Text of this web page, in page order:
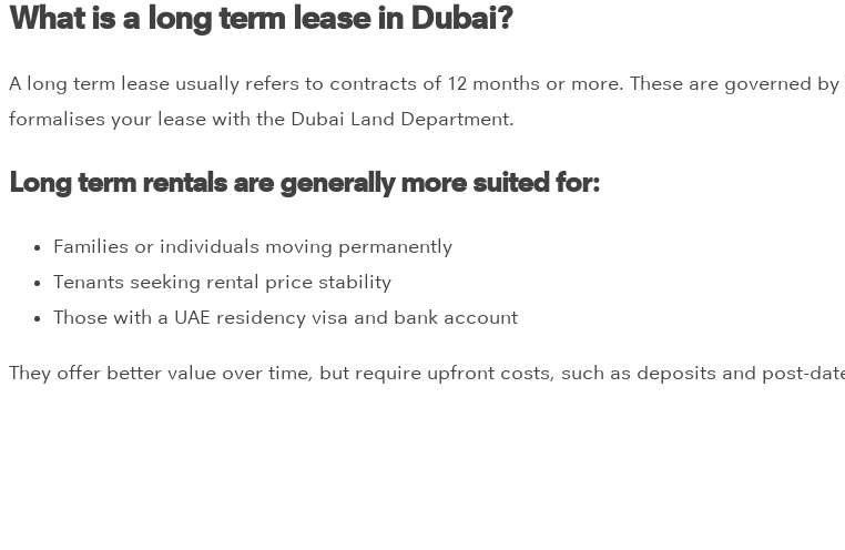
What is a long term lease in Dubai?
A long term lease usually refers to contracts of 12 months or more. These are governed
formalises your lease with the Dubai Land Department.
Long term rentals are generally more suited for:
Families or individuals moving permanently
Tenants seeking rental price stability
Those with a UAE residency visa and bank account
They offer better value over time, but require upfront costs, such as deposits and post-